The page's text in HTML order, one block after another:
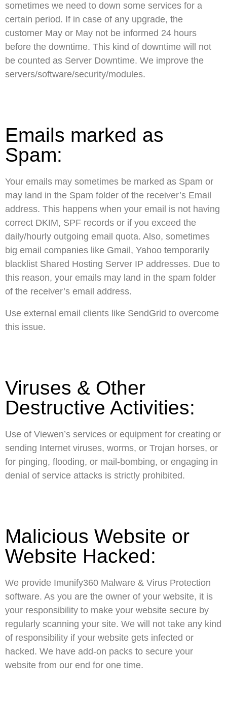
sometimes we need to down some services for a
certain period. If in case of any upgrade, the
customer May or May not be informed 24 hours
before the downtime. This kind of downtime will not
be counted as Server Downtime. We improve the
servers/software/security/modules.
Emails marked as
Spam:
Your emails may sometimes be marked as Spam or
may land in the Spam folder of the receiver’s Email
address. This happens when your email is not having
correct DKIM, SPF records or if you exceed the
daily/hourly outgoing email quota. Also, sometimes
big email companies like Gmail, Yahoo temporarily
blacklist Shared Hosting Server IP addresses. Due to
this reason, your emails may land in the spam folder
of the receiver’s email address.
Use external email clients like SendGrid to overcome
this issue.
Viruses & Other
Destructive Activities:
Use of Viewen’s services or equipment for creating or
sending Internet viruses, worms, or Trojan horses, or
for pinging, flooding, or mail-bombing, or engaging in
denial of service attacks is strictly prohibited.
Malicious Website or
Website Hacked:
We provide Imunify360 Malware & Virus Protection
software. As you are the owner of your website, it is
your responsibility to make your website secure by
regularly scanning your site. We will not take any kind
of responsibility if your website gets infected or
hacked. We have add-on packs to secure your
website from our end for one time.